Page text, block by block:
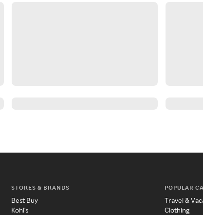
STORES & BRANDS
Best Buy
Kohl's
POPULAR
Travel &
Clothing